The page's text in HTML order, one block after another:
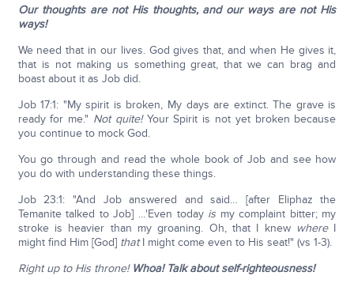
Our thoughts are not His thoughts, and our ways are not His
ways!
We need that in our lives. God gives that, and when He gives it,
that is not making us something great, that we can brag and
boast about it as Job did.
Job 17:1: "My spirit is broken, My days are extinct. The grave is
ready for me." Not quite!Your Spirit is not yet broken because
you continue to mock God.
You go through and read the whole book of Job and see how
you do with understanding these things.
Job 23:1: "And Job answered and said… [after Eliphaz the
Temanite talked to Job] …'Even today is my complaint bitter; my
stroke is heavier than my groaning. Oh, that I knew whereI
might find Him [God] thatI might come even to His seat!" (vs 1-3).
Right up to His throne! Whoa! Talk about self-righteousness!